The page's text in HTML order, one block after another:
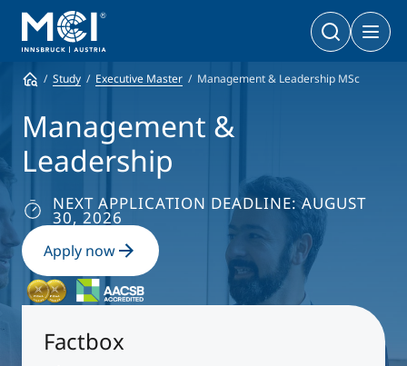
Bachelor
Management & Society
Technology & Life Sciences
Master
Management & Society
Technology & Life Sciences
A Program that fits you
Business & Society
Technology & Life Sciences
Doctoral Programs
Cooperations
Doctoral Programs
PhD | DBA
Executive Master
MBA | MSc (CE) | LL.M.
Executive Bachelor Online
Counseling Career
Study Executive Master Management & Leadership MSc
Management &
Leadership
NEXT APPLICATION DEADLINE: AUGUST
30, 2026
Apply now
Factbox